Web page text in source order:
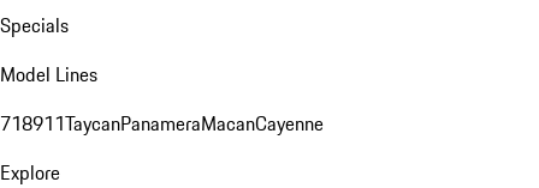
Specials
Model Lines
718911TaycanPanameraMacanCayenne
Explore